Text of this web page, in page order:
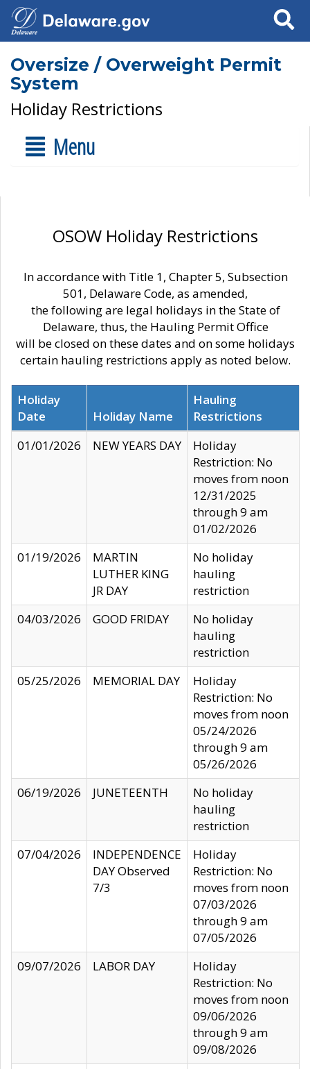
Search
Oversize / Overweight Permit
System
Holiday Restrictions
Menu
OSOW Holiday Restrictions
In accordance with Title 1, Chapter 5, Subsection
501, Delaware Code, as amended,
the following are legal holidays in the State of
Delaware, thus, the Hauling Permit Office
will be closed on these dates and on some holidays
certain hauling restrictions apply as noted below.
Holiday
Date
Holiday Name
Hauling
Restrictions
01/01/2026
NEW YEARS DAY
Holiday
Restriction: No
moves from noon
12/31/2025
through 9 am
01/02/2026
01/19/2026
MARTIN
LUTHER KING
JR DAY
No holiday
hauling
restriction
04/03/2026
GOOD FRIDAY
No holiday
hauling
restriction
05/25/2026
MEMORIAL DAY
Holiday
Restriction: No
moves from noon
05/24/2026
through 9 am
05/26/2026
06/19/2026
JUNETEENTH
No holiday
hauling
restriction
07/04/2026
INDEPENDENCE
DAY Observed
7/3
Holiday
Restriction: No
moves from noon
07/03/2026
through 9 am
07/05/2026
09/07/2026
LABOR DAY
Holiday
Restriction: No
moves from noon
09/06/2026
through 9 am
09/08/2026